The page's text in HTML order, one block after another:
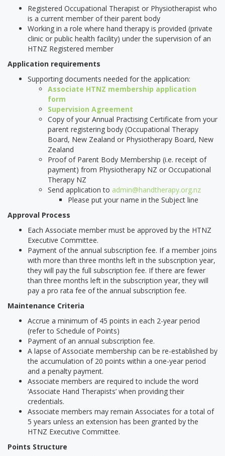
Registered Occupational Therapist or Physiotherapist who
is a current member of their parent body
Working in a role where hand therapy is provided (private
clinic or public health facility) under the supervision of an
HTNZ Registered member
Application requirements
Supporting documents needed for the application:
Associate HTNZ membership application
form
Supervision Agreement
Copy of your Annual Practising Certificate from your
parent registering body (Occupational Therapy
Board, New Zealand or Physiotherapy Board, New
Zealand
Proof of Parent Body Membership (i.e. receipt of
payment) from Physiotherapy NZ or Occupational
Therapy NZ
Send application to admin@handtherapy.org.nz
Please put your name in the Subject line
Approval Process
Each Associate member must be approved by the HTNZ
Executive Committee.
Payment of the annual subscription fee. If a member joins
with more than three months left in the subscription year,
they will pay the full subscription fee. If there are fewer
than three months left in the subscription year, they will
pay a pro rata fee of the annual subscription fee.
Maintenance Criteria
Accrue a minimum of 45 points in each 2-year period
(refer to Schedule of Points)
Payment of an annual subscription fee.
A lapse of Associate membership can be re-established by
the accumulation of 20 points within a one-year period
and a penalty payment.
Associate members are required to include the word
‘Associate Hand Therapists’ when providing their
credentials.
Associate members may remain Associates for a total of
5 years unless an extension has been granted by the
HTNZ Executive Committee.
Points Structure